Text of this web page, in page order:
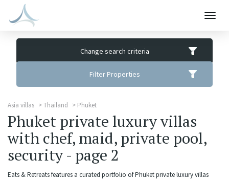
Change search criteria
Filter Properties
Asia villas Thailand Phuket
Phuket private luxury villas
with chef, maid, private pool,
security - page 2
Eats & Retreats features a curated portfolio of Phuket private luxury villas